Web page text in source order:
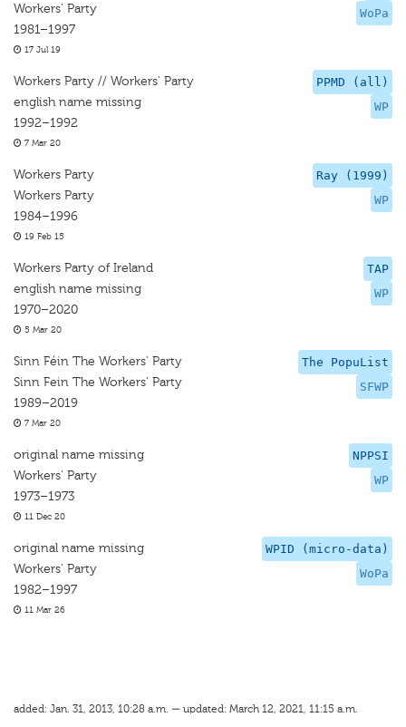
WoPa
Workers’ Party
1981–1997
17 Jul 19
PPMD (all)
WP
Workers Party // Workers' Party
english name missing
1992–1992
7 Mar 20
Ray (1999)
WP
Workers Party
Workers Party
1984–1996
19 Feb 15
TAP
WP
Workers Party of Ireland
english name missing
1970–2020
5 Mar 20
The PopuList
SFWP
Sinn Féin The Workers' Party
Sinn Fein The Workers' Party
1989–2019
7 Mar 20
NPPSI
WP
original name missing
Workers’ Party
1973–1973
11 Dec 20
WPID (micro-data)
WoPa
original name missing
Workers' Party
1982–1997
11 Mar 26
added: Jan. 31, 2013, 10:28 a.m. — updated: March 12, 2021, 11:15 a.m.